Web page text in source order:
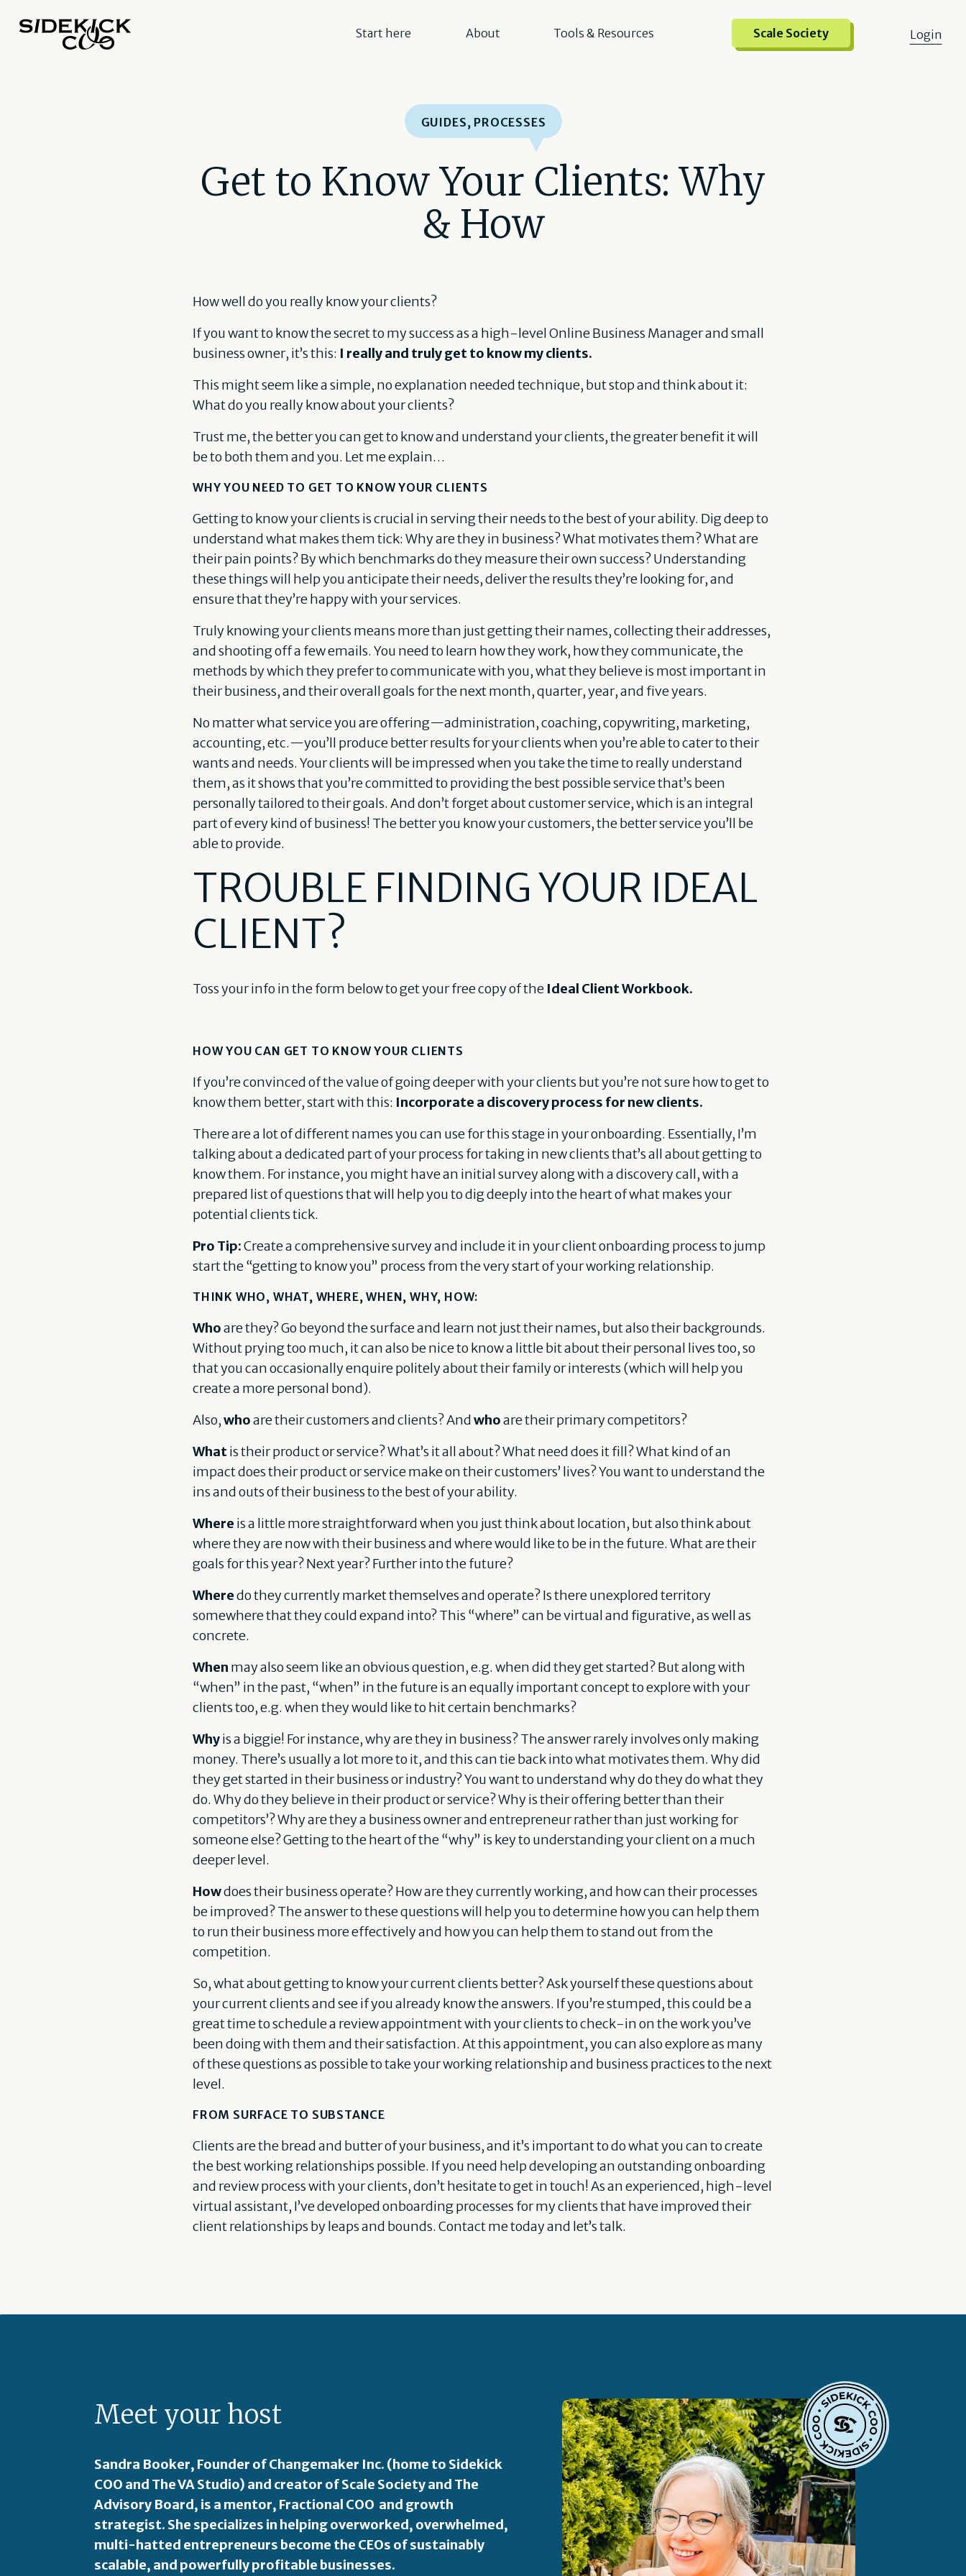
About Tools & Resources Scale Society
Start here Login
GUIDES, PROCESSES
Get to Know Your Clients: Why
& How
How well do you really know your clients?
If you want to know the secret to my success as a high-level Online Business Manager and small
business owner, it’s this: I really and truly get to know my clients.
This might seem like a simple, no explanation needed technique, but stop and think about it:
What do you really know about your clients?
Trust me, the better you can get to know and understand your clients, the greater benefit it will
be to both them and you. Let me explain…
WHY YOU NEED TO GET TO KNOW YOUR CLIENTS
Getting to know your clients is crucial in serving their needs to the best of your ability. Dig deep to
understand what makes them tick: Why are they in business? What motivates them? What are
their pain points? By which benchmarks do they measure their own success? Understanding
these things will help you anticipate their needs, deliver the results they’re looking for, and
ensure that they’re happy with your services.
Truly knowing your clients means more than just getting their names, collecting their addresses,
and shooting off a few emails. You need to learn how they work, how they communicate, the
methods by which they prefer to communicate with you, what they believe is most important in
their business, and their overall goals for the next month, quarter, year, and five years.
No matter what service you are offering—administration, coaching, copywriting, marketing,
accounting, etc.—you’ll produce better results for your clients when you’re able to cater to their
wants and needs. Your clients will be impressed when you take the time to really understand
them, as it shows that you’re committed to providing the best possible service that’s been
personally tailored to their goals. And don’t forget about customer service, which is an integral
part of every kind of business! The better you know your customers, the better service you’ll be
able to provide.
TROUBLE FINDING YOUR IDEAL
CLIENT?
Toss your info in the form below to get your free copy of the Ideal Client Workbook.
HOW YOU CAN GET TO KNOW YOUR CLIENTS
If you’re convinced of the value of going deeper with your clients but you’re not sure how to get to
know them better, start with this: Incorporate a discovery process for new clients.
There are a lot of different names you can use for this stage in your onboarding. Essentially, I’m
talking about a dedicated part of your process for taking in new clients that’s all about getting to
know them. For instance, you might have an initial survey along with a discovery call, with a
prepared list of questions that will help you to dig deeply into the heart of what makes your
potential clients tick.
Pro Tip:Create a comprehensive survey and include it in your client onboarding process to jump
start the “getting to know you” process from the very start of your working relationship.
THINK WHO, WHAT, WHERE, WHEN, WHY, HOW:
Whoare they? Go beyond the surface and learn not just their names, but also their backgrounds.
Without prying too much, it can also be nice to know a little bit about their personal lives too, so
that you can occasionally enquire politely about their family or interests (which will help you
create a more personal bond).
Also,whoare their customers and clients? Andwhoare their primary competitors?
Whatis their product or service? What’s it all about? What need does it fill? What kind of an
impact does their product or service make on their customers’ lives? You want to understand the
ins and outs of their business to the best of your ability.
Where is a little more straightforward when you just think about location, but also think about
where they are now with their business and where would like to be in the future. What are their
goals for this year? Next year? Further into the future?
Wheredo they currently market themselves and operate? Is there unexplored territory
somewhere that they could expand into? This “where” can be virtual and figurative, as well as
concrete.
When may also seem like an obvious question, e.g. when did they get started? But along with
“when” in the past, “when” in the future is an equally important concept to explore with your
clients too, e.g. when they would like to hit certain benchmarks?
Whyis a biggie! For instance, why are they in business? The answer rarely involves only making
money. There’s usually a lot more to it, and this can tie back into what motivates them. Why did
they get started in their business or industry? You want to understand why do they do what they
do. Why do they believe in their product or service? Why is their offering better than their
competitors’? Why are they a business owner and entrepreneur rather than just working for
someone else? Getting to the heart of the “why” is key to understanding your client on a much
deeper level.
Howdoes their business operate? How are they currently working, and how can their processes
be improved? The answer to these questions will help you to determine how you can help them
to run their business more effectively and how you can help them to stand out from the
competition.
So, what about getting to know your current clients better? Ask yourself these questions about
your current clients and see if you already know the answers. If you’re stumped, this could be a
great time to schedule a review appointment with your clients to check-in on the work you’ve
been doing with them and their satisfaction. At this appointment, you can also explore as many
of these questions as possible to take your working relationship and business practices to the next
level.
FROM SURFACE TO SUBSTANCE
Clients are the bread and butter of your business, and it’s important to do what you can to create
the best working relationships possible. If you need help developing an outstanding onboarding
and review process with your clients, don’t hesitate to get in touch! As an experienced, high-level
virtual assistant, I’ve developed onboarding processes for my clients that have improved their
client relationships by leaps and bounds. Contact me today and let’s talk.
Meet your host
Sandra Booker, Founder of Changemaker Inc. (home to Sidekick
COO and The VA Studio) and creator of Scale Society and The
Advisory Board, is a mentor, Fractional COO and growth
strategist. She specializes in helping overworked, overwhelmed,
multi-hatted entrepreneurs become the CEOs of sustainably
scalable, and powerfully profitable businesses.